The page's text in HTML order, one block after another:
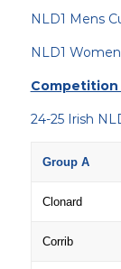
NLD1 Mens
NLD1
Competition
24-25 Irish
Group A
Clonard
Corrib